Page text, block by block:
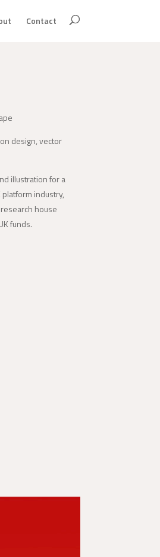
Contact
design, vector
illustration for a
platform industry,
house
funds.